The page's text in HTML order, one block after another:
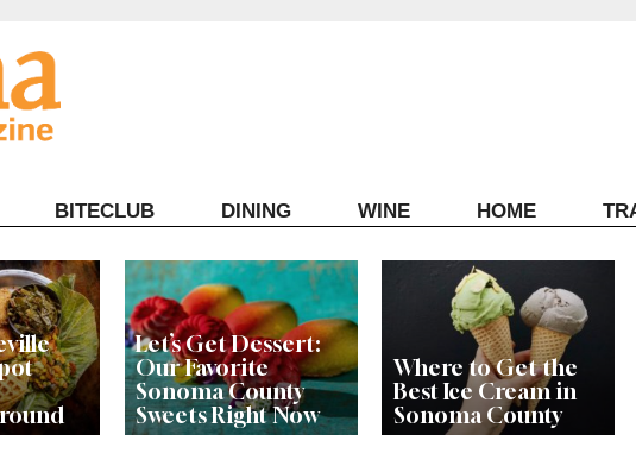
BITECLUB DINING WINE HOME
Let’s Get Dessert:
Our Favorite
Sonoma County
Sweets Right Now
Where to Get the
Best Ice Cream in
Sonoma County